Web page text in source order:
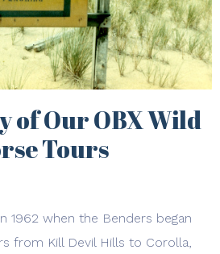
of Our OBX Wild
Tours
1962 when the Benders began
from Kill Devil Hills to Corolla,